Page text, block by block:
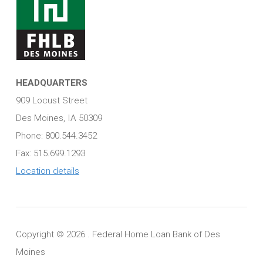
HEADQUARTERS
909 Locust Street
Des Moines, IA 50309
Phone: 800.544.3452
Fax: 515.699.1293
Location details
Copyright © 2026 . Federal Home Loan Bank of Des
Moines